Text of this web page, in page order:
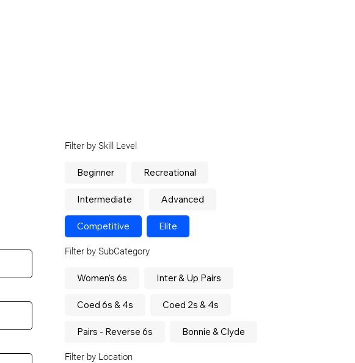
Filter by Skill Level
Beginner Recreational
Intermediate Advanced
Competitive Elite
Filter by SubCategory
Women's 6s Inter & Up Pairs
Coed 6s & 4s Coed 2s & 4s
Pairs - Reverse 6s Bonnie & Clyde
Filter by Location